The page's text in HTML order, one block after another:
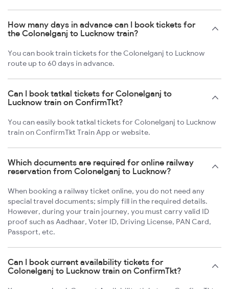
How many days in advance can I book tickets for
the Colonelganj to Lucknow train?
You can book train tickets for the Colonelganj to Lucknow
route up to 60 days in advance.
Can I book tatkal tickets for Colonelganj to
Lucknow train on ConfirmTkt?
You can easily book tatkal tickets for Colonelganj to Lucknow
train on ConfirmTkt Train App or website.
Which documents are required for online railway
reservation from Colonelganj to Lucknow?
When booking a railway ticket online, you do not need any
special travel documents; simply fill in the required details.
However, during your train journey, you must carry valid ID
proof such as Aadhaar, Voter ID, Driving License, PAN Card,
Passport, etc.
Can I book current availability tickets for
Colonelganj to Lucknow train on ConfirmTkt?